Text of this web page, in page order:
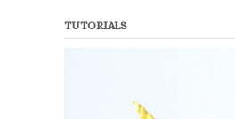
TUTORIALS